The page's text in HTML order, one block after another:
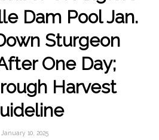
Dam Pool Jan.
Sturgeon
One Day;
Harvest
January 10, 2025